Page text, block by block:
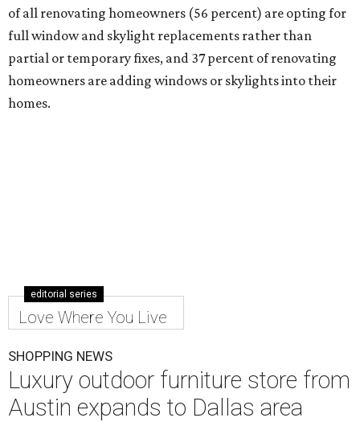
of all renovating homeowners (56 percent) are opting for
full window and skylight replacements rather than
partial or temporary fixes, and 37 percent of renovating
homeowners are adding windows or skylights into their
homes.
editorial series
Love Where You Live
SHOPPING NEWS
Luxury outdoor furniture store from
Austin expands to Dallas area